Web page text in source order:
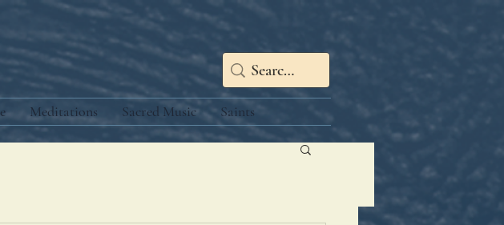
Meditations Sacred Music Saints